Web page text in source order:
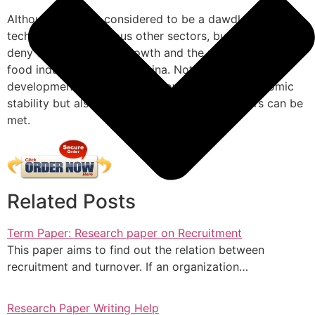
Although China is considered to be a dawdler in
technology and various other sectors, but one cannot
deny the exceptional growth and the potential that fast
food industry inherits in China. Not only its
development can contribute towards macroeconomic
stability but also, latent needs of the consumers can be
met.
Related Posts
Term Paper: Research paper on Recruitment
This paper aims to find out the relation between
recruitment and turnover. If an organization…
Research Paper Writing Help